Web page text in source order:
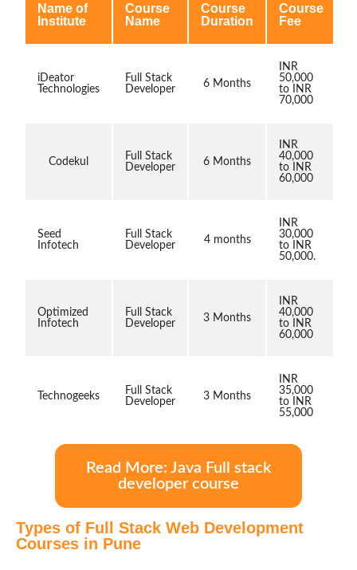
Name of
Institute
Course
Name
Course
Duration
Course
Fee
iDeator
Technologies
Full Stack
Developer
6 Months
INR
50,000
to INR
70,000
Codekul
Full Stack
Developer
6 Months
INR
40,000
to INR
60,000
Seed
Infotech
Full Stack
Developer
4 months
INR
30,000
to INR
50,000.
Optimized
Infotech
Full Stack
Developer
3 Months
INR
40,000
to INR
60,000
Technogeeks
Full Stack
Developer
3 Months
INR
35,000
to INR
55,000
Read More: Java Full stack
developer course
Types of Full Stack Web Development
Courses in Pune